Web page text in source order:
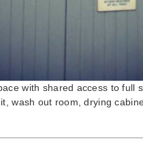
with shared access to full
wash out room, drying